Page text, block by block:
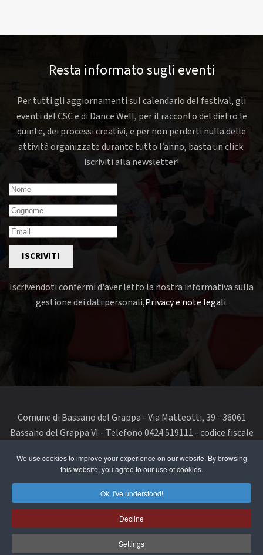
We use cookies to improve your experience on our website. By browsing
this website, you agree to our use of cookies.
Ok, I've understood!
Decline
Settings
Resta informato sugli eventi
Per tutti gli aggiornamenti sul calendario del festival, gli
eventi del CSC e di Dance Well, per il racconto del dietro le
quinte, dei processi creativi, e per non perderti nulla delle
attività organizzate durante tutto l’anno, basta un click:
iscriviti alla newsletter!
ISCRIVITI
Iscrivendoti confermi d'aver letto la nostra informativa sulla
gestione dei dati personali,Privacy e note legali.
Comune di Bassano del Grappa - Via Matteotti, 39 - 36061
Bassano del Grappa VI - Telefono 0424 519111 - codice fiscale
segnala un problema di accessibilità-dichiarazione di
accessibilità
Privacy Policy & Terms of Use
Cookie Policy